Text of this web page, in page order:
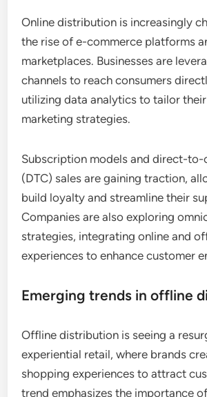
Online distribution is increasingly
the rise of e-commerce platforms
marketplaces. Businesses are
channels to reach consumers
utilizing data analytics to tailor
marketing strategies.
Subscription models and direct-to-
(DTC) sales are gaining traction,
build loyalty and streamline their
Companies are also exploring
strategies, integrating online and
experiences to enhance customer
Emerging trends in offline
Offline distribution is seeing a
experiential retail, where brands
shopping experiences to attract
trend emphasizes the importance